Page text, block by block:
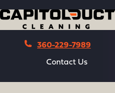
360-229-7989
Contact Us